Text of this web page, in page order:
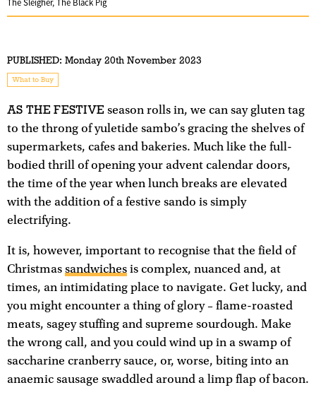
The Sleigher, The Black Pig
PUBLISHED: Monday 20th November 2023
What to Buy
AS THE FESTIVE season rolls in, we can say gluten tag
to the throng of yuletide sambo’s gracing the shelves of
supermarkets, cafes and bakeries. Much like the full-
bodied thrill of opening your advent calendar doors,
the time of the year when lunch breaks are elevated
with the addition of a festive sando is simply
electrifying.
It is, however, important to recognise that the field of
Christmas sandwiches is complex, nuanced and, at
times, an intimidating place to navigate. Get lucky, and
you might encounter a thing of glory – flame-roasted
meats, sagey stuffing and supreme sourdough. Make
the wrong call, and you could wind up in a swamp of
saccharine cranberry sauce, or, worse, biting into an
anaemic sausage swaddled around a limp flap of bacon.